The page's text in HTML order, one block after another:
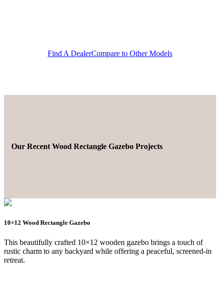
Find A DealerCompare to Other Models
Our Recent Wood Rectangle Gazebo Projects
10×12 Wood Rectangle Gazebo
This beautifully crafted 10×12 wooden gazebo brings a touch of
rustic charm to any backyard while offering a peaceful, screened-in
retreat.